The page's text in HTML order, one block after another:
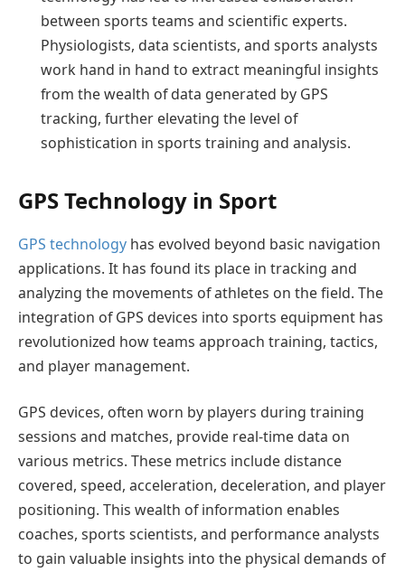
between sports teams and scientific experts.
Physiologists, data scientists, and sports analysts
work hand in hand to extract meaningful insights
from the wealth of data generated by GPS
tracking, further elevating the level of
sophistication in sports training and analysis.
GPS Technology in Sport
GPS technology has evolved beyond basic navigation
applications. It has found its place in tracking and
analyzing the movements of athletes on the field. The
integration of GPS devices into sports equipment has
revolutionized how teams approach training, tactics,
and player management.
GPS devices, often worn by players during training
sessions and matches, provide real-time data on
various metrics. These metrics include distance
covered, speed, acceleration, deceleration, and player
positioning. This wealth of information enables
coaches, sports scientists, and performance analysts
to gain valuable insights into the physical demands of